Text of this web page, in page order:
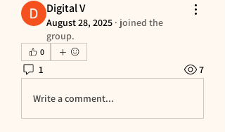
Digital V
August 28, 2025 · joined the
group.
0
1 7
Write a comment...